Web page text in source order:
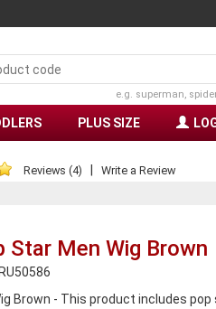
e.g. superman,
PLUS SIZE
Reviews (4) Write a Review
Star Men Wig Brown
RU50586
Brown - This product includes